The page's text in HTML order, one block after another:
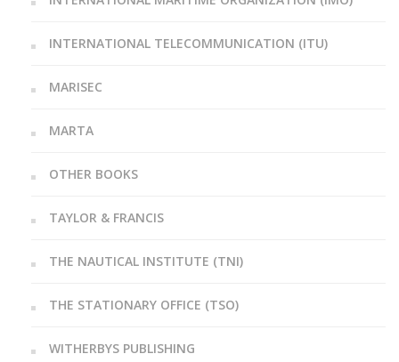
INTERNATIONAL TELECOMMUNICATION (ITU)
MARISEC
MARTA
OTHER BOOKS
TAYLOR & FRANCIS
THE NAUTICAL INSTITUTE (TNI)
THE STATIONARY OFFICE (TSO)
WITHERBYS PUBLISHING